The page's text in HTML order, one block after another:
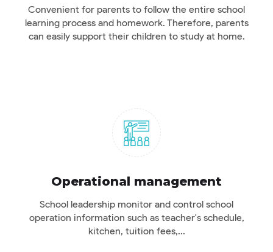
Convenient for parents to follow the entire school
learning process and homework. Therefore, parents
can easily support their children to study at home.
Operational management
School leadership monitor and control school
operation information such as teacher's schedule,
kitchen, tuition fees,...